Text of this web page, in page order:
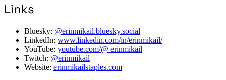
Links
Bluesky: @erinmikail.bluesky.social
LinkedIn: www.linkedin.com/in/erinmikail/
YouTube: youtube.com/@ erinmikail
Twitch: @erinmikail
Website: erinmikailstaples.com